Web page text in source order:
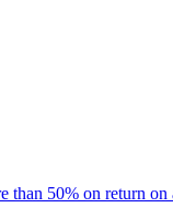
than 50% on return